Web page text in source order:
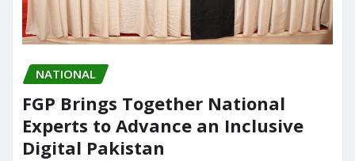
NATIONAL
FGP Brings Together National
Experts to Advance an Inclusive
Digital Pakistan